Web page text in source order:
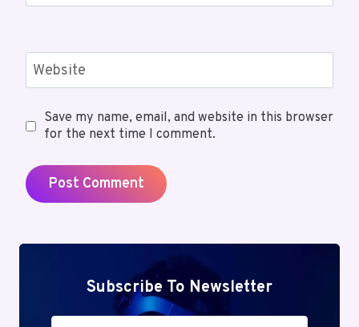
Website
Save my name, email, and website in this browser
for the next time I comment.
Subscribe To Newsletter